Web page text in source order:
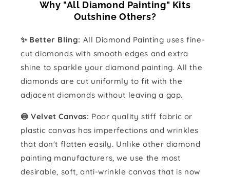
Why "All Diamond Painting" Kits
Outshine Others?
✨ Better Bling: All Diamond Painting uses fine-
cut diamonds with smooth edges and extra
shine to sparkle your diamond painting. All the
diamonds are cut uniformly to fit with the
adjacent diamonds without leaving a gap.
🍥 Velvet Canvas: Poor quality stiff fabric or
plastic canvas has imperfections and wrinkles
that don't flatten easily. Unlike other diamond
painting manufacturers, we use the most
desirable, soft, anti-wrinkle canvas that is now